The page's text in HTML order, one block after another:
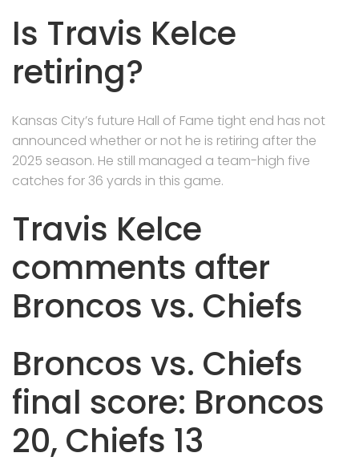
Is Travis Kelce
retiring?
Kansas City’s future Hall of Fame tight end has not
announced whether or not he is retiring after the
2025 season. He still managed a team-high five
catches for 36 yards in this game.
Travis Kelce
comments after
Broncos vs. Chiefs
Broncos vs. Chiefs
final score: Broncos
20, Chiefs 13